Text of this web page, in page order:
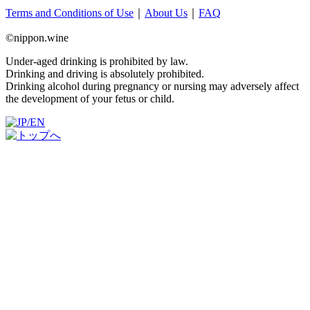
Terms and Conditions of Use About Us FAQ
©nippon.wine
Under-aged drinking is prohibited by law.
Drinking and driving is absolutely prohibited.
Drinking alcohol during pregnancy or nursing may adversely affect
the development of your fetus or child.